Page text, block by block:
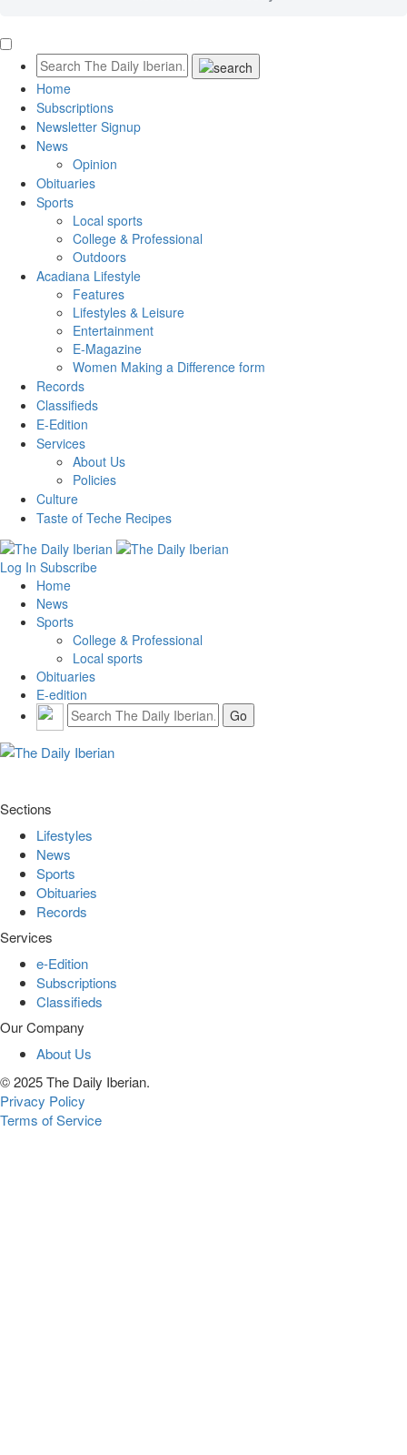
Home
Subscriptions
Newsletter Signup
News
Opinion
Obituaries
Sports
Local sports
College & Professional
Outdoors
Acadiana Lifestyle
Features
Lifestyles & Leisure
Entertainment
E-Magazine
Women Making a Difference form
Records
Classifieds
E-Edition
Services
About Us
Policies
Culture
Taste of Teche Recipes
Log In Subscribe
Home
News
Sports
College & Professional
Local sports
Obituaries
E-edition
Sections
Lifestyles
News
Sports
Obituaries
Records
Services
e-Edition
Subscriptions
Classifieds
Our Company
About Us
© 2025 The Daily Iberian.
Privacy Policy
Terms of Service